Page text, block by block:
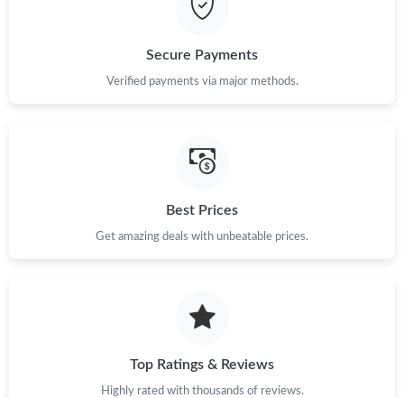
Just Sold: Becky from Singapore on Jun 08, 2026 at 10:45 PM.
Secure Payments
Verified payments via major methods.
Best Prices
Get amazing deals with unbeatable prices.
Top Ratings & Reviews
Highly rated with thousands of reviews.